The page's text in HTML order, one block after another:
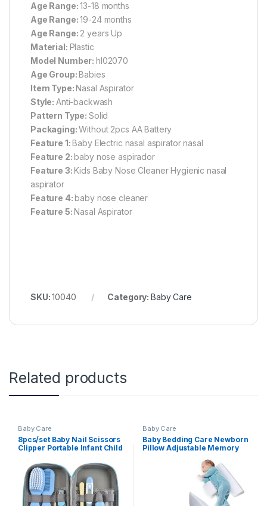
Age Range:13-18 months
Age Range:19-24 months
Age Range: 2 years Up
Material: Plastic
Model Number:hl02070
Age Group:Babies
Item Type:Nasal Aspirator
Style:Anti-backwash
Pattern Type:Solid
Packaging:Without 2pcs AA Battery
Feature 1:Baby Electric nasal aspirator nasal
Feature 2:baby nose aspirador
Feature 3:Kids Baby Nose Cleaner Hygienic nasal
aspirator
Feature 4:baby nose cleaner
Feature 5:Nasal Aspirator
SKU:10040 Category: Baby Care
Related products
Baby Care
8pcs/set Baby Nail Scissors
Clipper Portable Infant Child
Newborn Grooming Care
Kits for Toddler Gift
Baby Care
Baby Bedding Care Newborn
Pillow Adjustable Memory
Positioner Prevent Flat Head
Shape Anti Roll Pillow